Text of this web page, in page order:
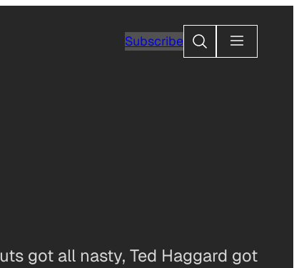
SubscribeSearch
got all nasty, Ted Haggard got